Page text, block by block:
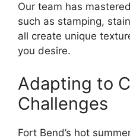
Our team has
such as stamping,
all create unique
you desire.
Adapting to
Challenges
Fort Bend’s hot